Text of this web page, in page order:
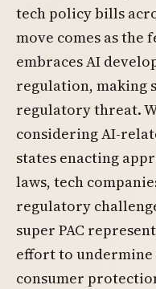
tech policy bills
move comes as the
embraces AI
regulation, making
regulatory threat.
considering AI-
states enacting
laws, tech
regulatory
super PAC
effort to
consumer